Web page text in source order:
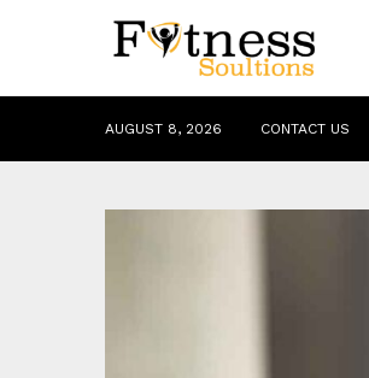
AUGUST 8, 2026 CONTACT US